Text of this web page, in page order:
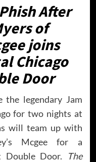
After
of
joins
Chicago
Door
the legendary Jam
for two nights at
will team up with
Mcgee for a
Double Door.
The